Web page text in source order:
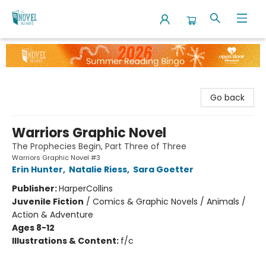
The Novel Neighbor
Go back
Warriors Graphic Novel
The Prophecies Begin, Part Three of Three
Warriors Graphic Novel #3
Erin Hunter, Natalie Riess, Sara Goetter
Publisher:HarperCollins
Juvenile Fiction / Comics & Graphic Novels / Animals /
Action & Adventure
Ages 8-12
Illustrations & Content: f/c